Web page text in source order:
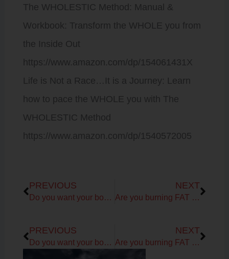
The WHOLESTIC Method: Manual &
Workbook: Transform the WHOLE you from
the Inside Out
https://www.amazon.com/dp/154061431X
Life is Not a Race…It is a Journey: Learn
how to pace the WHOLE you with The
WHOLESTIC Method
https://www.amazon.com/dp/1540572005
PREVIOUS
Do you want your body and vibrant self back?
NEXT
Are you burning FAT or CARBS for fuel?
PREVIOUS
Do you want your body and vibrant self back?
NEXT
Are you burning FAT or CARBS for fuel?